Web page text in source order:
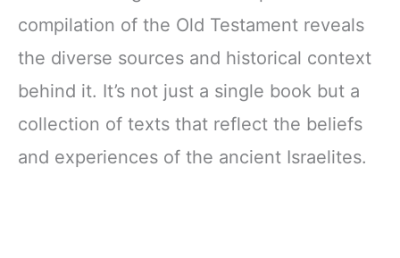
compilation of the Old Testament reveals
the diverse sources and historical context
behind it. It’s not just a single book but a
collection of texts that reflect the beliefs
and experiences of the ancient Israelites.